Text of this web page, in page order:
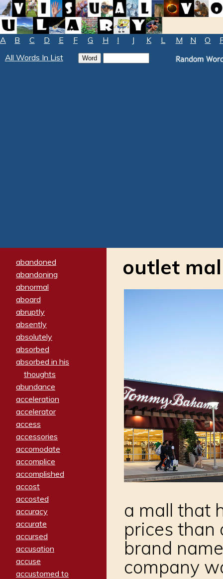
A B C D E F G H I J K L M N O
All Words In List
abandoned
abandoning
abnormal
aboard
abruptly
absently
absolutely
absorbed
absorbed in his
thoughts
abundance
acceleration
accelerator
access
accessories
accomodate
accomplice
accomplished
accost
accosted
accuracy
accurate
accursed
accusation
accuse
accustomed to
outlet
a mall that
prices than
brand
company